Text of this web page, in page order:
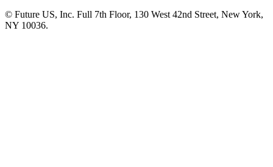
© Future US, Inc. Full 7th Floor, 130 West 42nd Street, New York,
NY 10036.